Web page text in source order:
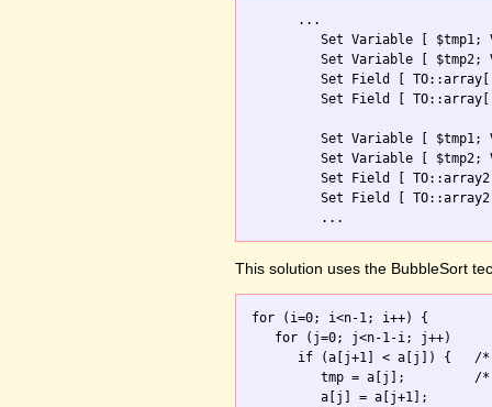
      ...
Set Variable [ $tmp1;
Set Variable [ $tmp2;
Set Field [
Set Field [
Set Variable [ $tmp1;
Set Variable [ $tmp2;
Set Field [
Set Field [
         ...
This solution uses the BubbleSort
for (i=0; i<n-1; i++) {
   for (j=0; j<n-1-i; j++)
if (a[j+1] < a[j]) {   /
tmp = a[j];         /
         a[j] = a[j+1];